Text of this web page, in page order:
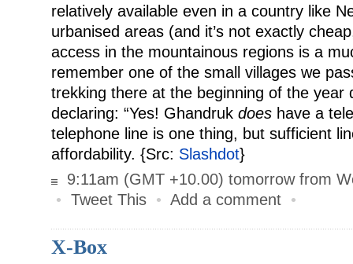
relatively available even in a country like
urbanised areas (and it’s not exactly
access in the mountainous regions is a
remember one of the small villages we
trekking there at the beginning of the year
declaring: “Yes! Ghandruk does have a
telephone line is one thing, but sufficient
affordability. {Src: Slashdot}
9:11am (GMT +10.00) tomorrow from
• Tweet This • Add a comment •
X-Box